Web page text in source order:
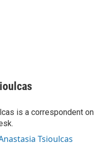
is a correspondent on
Tsioulcas